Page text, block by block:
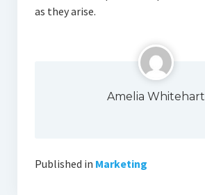
as they arise.
Amelia Whitehart
Published in Marketing